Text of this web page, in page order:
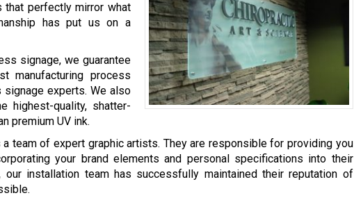
perfectly mirror what
has put us on a
signage, we guarantee
manufacturing process
signage experts. We also
highest-quality, shatter-
premium UV ink.
team of expert graphic artists. They are responsible for providing you
your brand elements and personal specifications into their
installation team has successfully maintained their reputation of